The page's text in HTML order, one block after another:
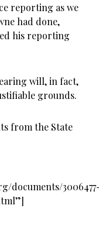
reporting as we
had done,
his reporting
will, in fact,
grounds.
from the State
documents/